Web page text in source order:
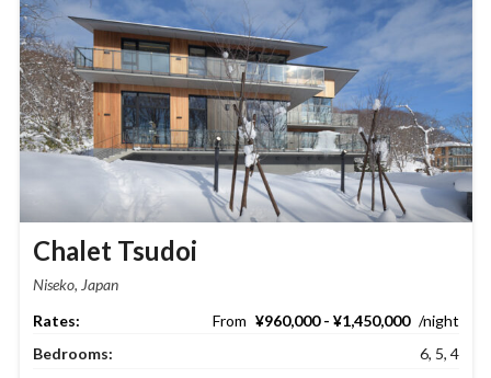
Chalet Tsudoi
¥960,000 - ¥1,450,000
Bedrooms:
6, 5, 4